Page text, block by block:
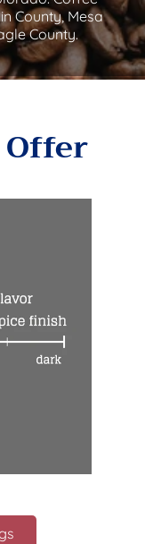
County, Mesa
County.